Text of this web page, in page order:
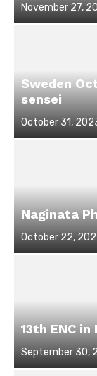
Posted
on
November 27,
Sweden
sensei
Posted
on
October 31,
Naginata
Posted
on
October 22,
13th ENC
Posted
on
September 30,